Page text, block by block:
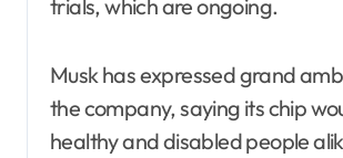
trials, which are ongoing.
Musk has expressed grand
the company, saying its chip
healthy and disabled people